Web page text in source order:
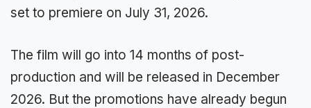
set to premiere on July 31, 2026.
The film will go into 14 months of post-
production and will be released in December
2026. But the promotions have already begun